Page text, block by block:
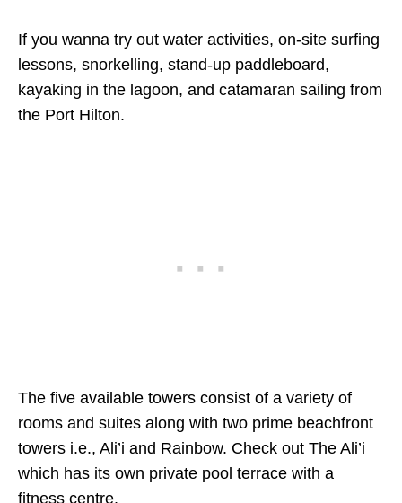
If you wanna try out water activities, on-site surfing
lessons, snorkelling, stand-up paddleboard,
kayaking in the lagoon, and catamaran sailing from
the Port Hilton.
The five available towers consist of a variety of
rooms and suites along with two prime beachfront
towers i.e., Ali’i and Rainbow. Check out The Ali’i
which has its own private pool terrace with a
fitness centre.